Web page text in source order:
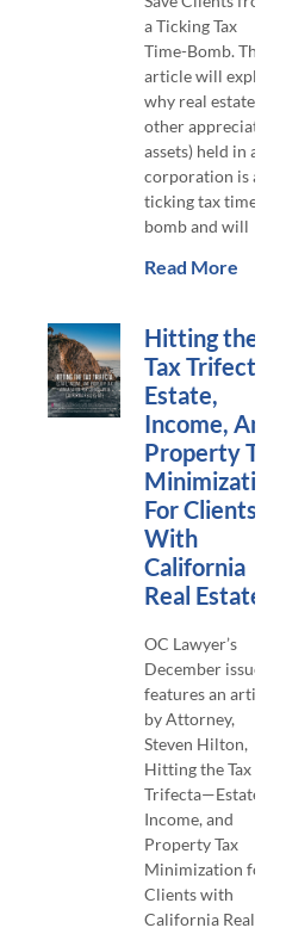
a Ticking Tax
Time-Bomb. This
article will explain
why real estate (or
other appreciated
assets) held in an S
corporation is a
ticking tax time-
bomb and will
Read More
Hitting the
Tax Trifecta:
Estate,
Income, And
Property Tax
Minimization
For Clients
With
California
Real Estate
OC Lawyer’s
December issue
features an article
by Attorney,
Steven Hilton,
Hitting the Tax
Trifecta—Estate,
Income, and
Property Tax
Minimization for
Clients with
California Real